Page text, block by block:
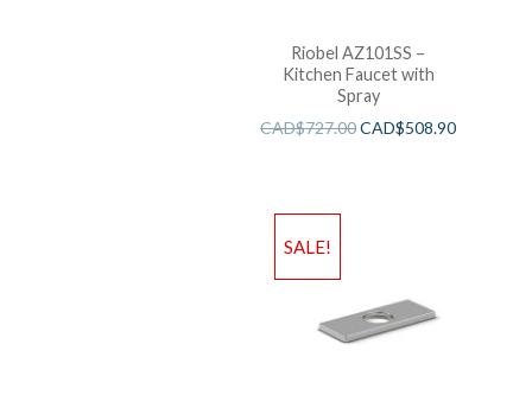
Riobel AZ101SS –
Kitchen Faucet with
Spray
CAD$727.00CAD$508.90
SALE!